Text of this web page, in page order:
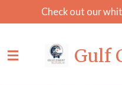
to
content
Check out our
Gulf